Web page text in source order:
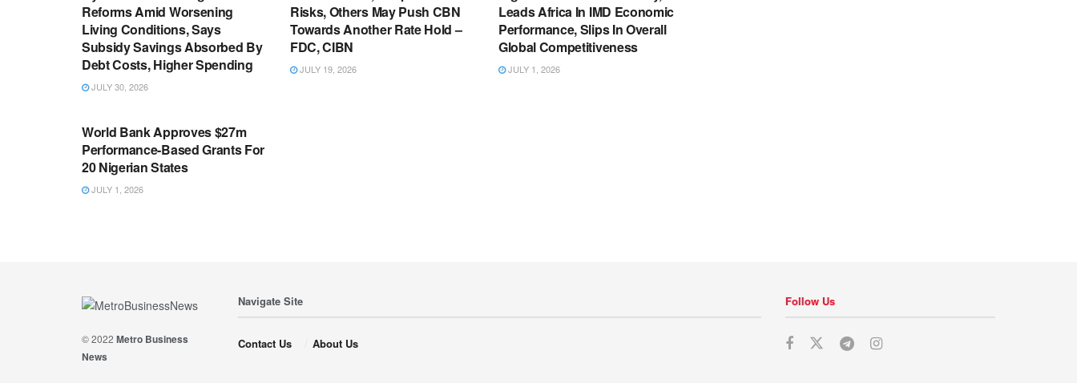
Reforms Amid Worsening
Living Conditions, Says
Subsidy Savings Absorbed By
Debt Costs, Higher Spending
JULY 30, 2026
Risks, Others May Push CBN
Towards Another Rate Hold –
FDC, CIBN
JULY 19, 2026
Leads Africa In IMD Economic
Performance, Slips In Overall
Global Competitiveness
JULY 1, 2026
World Bank Approves $27m
Performance-Based Grants For
20 Nigerian States
JULY 1, 2026
© 2022 Metro Business
News
Navigate Site
Contact Us About Us
Follow Us